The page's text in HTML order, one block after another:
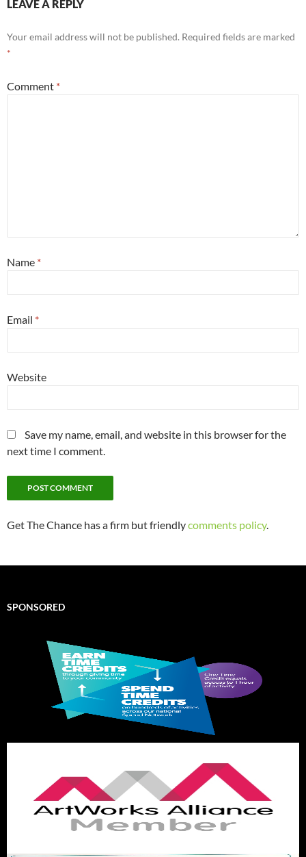
LEAVE A REPLY
Your email address will not be published. Required fields are marked
*
Comment *
Name *
Email *
Website
Save my name, email, and website in this browser for the
next time I comment.
Get The Chance has a firm but friendlycomments policy.
SPONSORED